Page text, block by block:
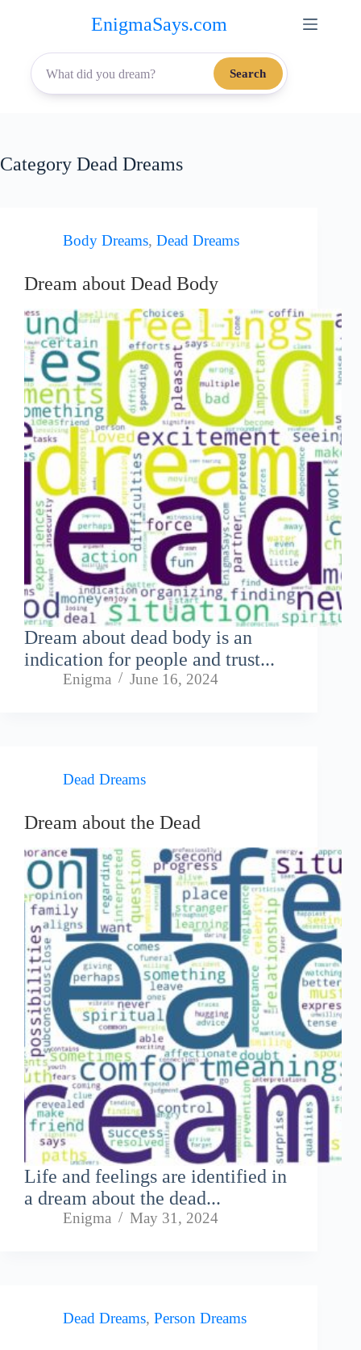
content
EnigmaSays.com
Search
Category Dead Dreams
Body Dreams, Dead Dreams
Dream about Dead Body
Dream about dead body is an
indication for people and trust...
Enigma June 16, 2024
Dead Dreams
Dream about the Dead
Life and feelings are identified in
a dream about the dead...
Enigma May 31, 2024
Dead Dreams, Person Dreams